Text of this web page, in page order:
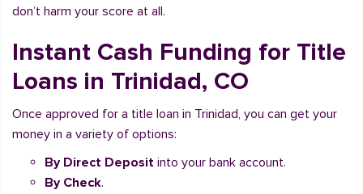
don’t harm your score at all.
Instant Cash Funding for Title
Loans in Trinidad, CO
Once approved for a title loan in Trinidad, you can get your
money in a variety of options:
By Direct Deposit into your bank account.
By Check.